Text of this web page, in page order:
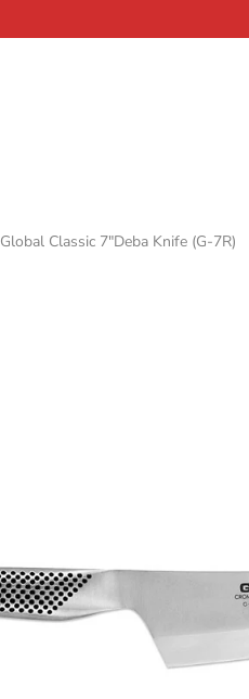
Global Classic 7"Deba Knife (G-7R)